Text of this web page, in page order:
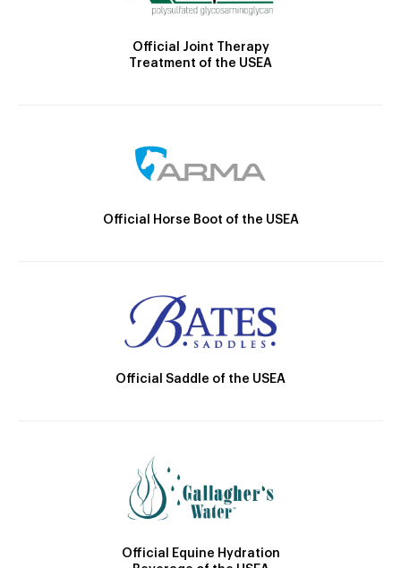
Official Joint Therapy
Treatment of the USEA
Official Horse Boot of the USEA
Official Saddle of the USEA
Official Equine Hydration